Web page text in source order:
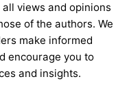
views and opinions
of the authors. We
make informed
encourage you to
and insights.